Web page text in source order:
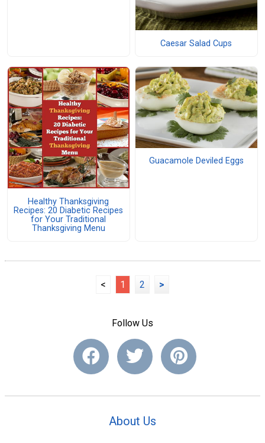
Caesar Salad Cups
Healthy Thanksgiving
Recipes: 20 Diabetic Recipes
for Your Traditional
Thanksgiving Menu
Guacamole Deviled Eggs
< 1 2 >
Follow Us
About Us